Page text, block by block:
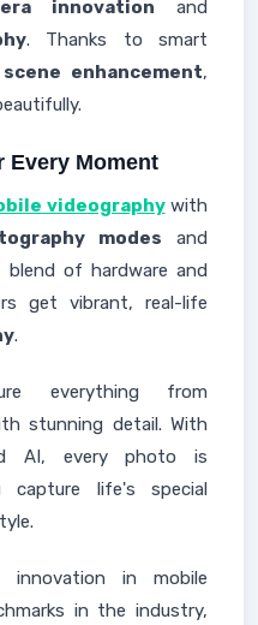
innovation and
. Thanks to smart
enhancement,
Every Moment
videographywith
modes and
blend of hardware and
get vibrant, real-life
.
everything from
stunning detail. With
AI, every photo is
capture life's special
innovation in mobile
in the industry,